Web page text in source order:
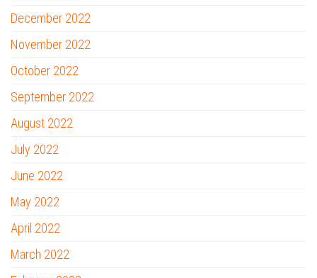
December 2022
November 2022
October 2022
September 2022
August 2022
July 2022
June 2022
May 2022
April 2022
March 2022